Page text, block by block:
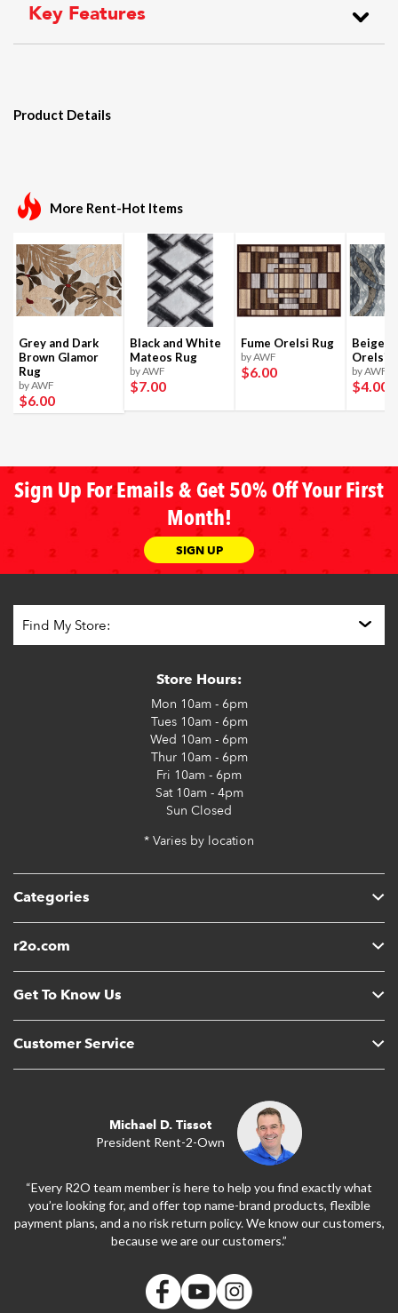
Key Features
Product Details
More Rent-Hot Items
Grey and Dark
Brown Glamor
Rug
by AWF
$6.00
Black and White
Mateos Rug
by AWF
$7.00
Fume Orelsi Rug
by AWF
$6.00
Beige
Orelsi
by AWF
$4.00
Sign Up For Emails & Get 50% Off Your First
Month!
SIGN UP
Categories
r2o.com
Get To Know Us
Customer Service
Store Hours:
Mon 10am - 6pm
Tues10am - 6pm
Wed 10am - 6pm
Thur10am - 6pm
Fri 10am - 6pm
Sat10am - 4pm
Sun Closed
* Varies by location
Michael D. Tissot
President Rent-2-Own
“Every R2O team member is here to help you find exactly what
you’re looking for, and offer top name-brand products, flexible
payment plans, and a no risk return policy. We know our customers,
because we are our customers.”